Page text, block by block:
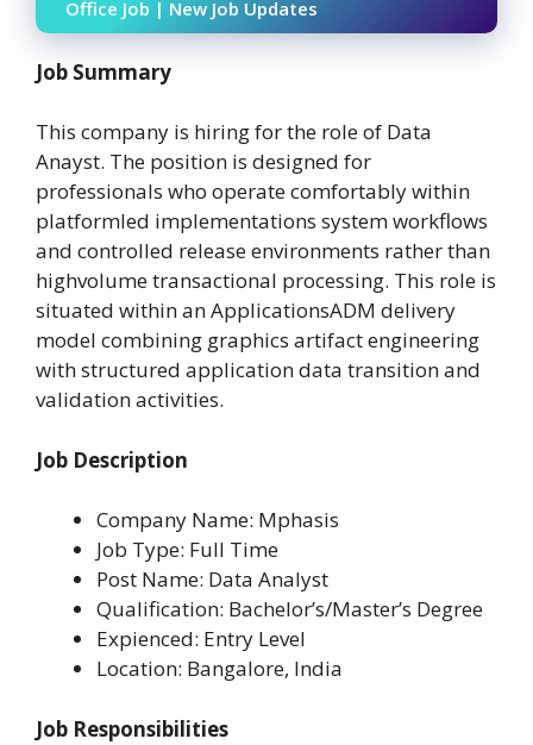
Office Job | New Job Updates
Job Summary
This company is hiring for the role of Data
Anayst. The position is designed for
professionals who operate comfortably within
platformled implementations system workflows
and controlled release environments rather than
highvolume transactional processing. This role is
situated within an ApplicationsADM delivery
model combining graphics artifact engineering
with structured application data transition and
validation activities.
Job Description
Company Name: Mphasis
Job Type: Full Time
Post Name: Data Analyst
Qualification: Bachelor’s/Master’s Degree
Expienced: Entry Level
Location: Bangalore, India
Job Responsibilities